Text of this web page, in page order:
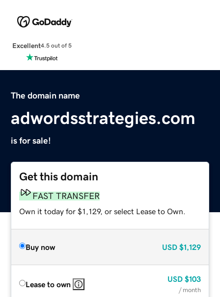
Excellent4.5 out of 5
The domain name
adwordsstrategies.com
is for sale!
Get this domain
FAST TRANSFER
Own it today for $1,129, or select Lease to Own.
Buy now USD $1,129
Lease to own
USD $103
/ month